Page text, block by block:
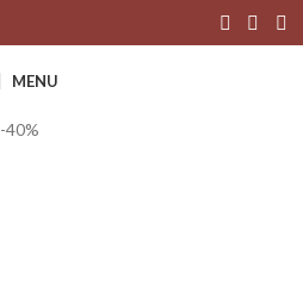
MENU
-40%